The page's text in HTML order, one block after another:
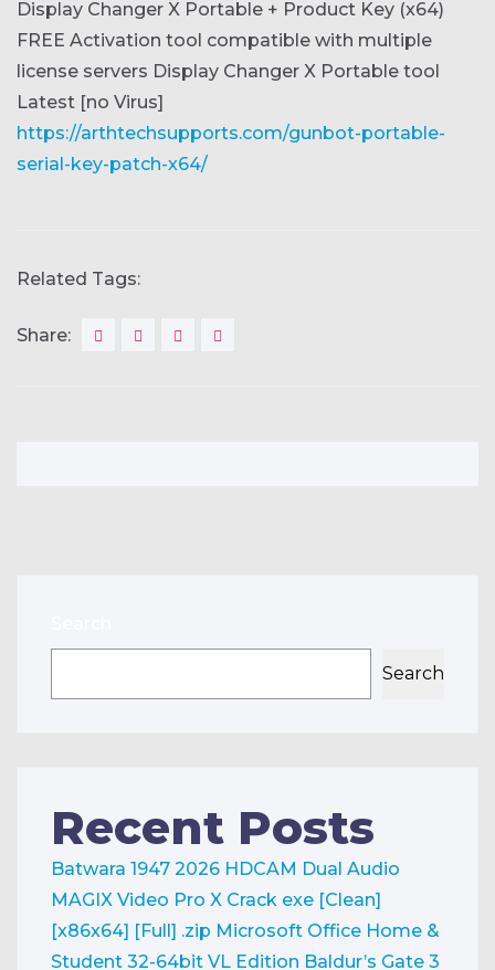
Display Changer X Portable + Product Key (x64)
FREE Activation tool compatible with multiple
license servers Display Changer X Portable tool
Latest [no Virus]
https://arthtechsupports.com/gunbot-portable-
serial-key-patch-x64/
Related Tags:
Share:
Search
Recent Posts
Batwara 1947 2026 HDCAM Dual Audio
MAGIX Video Pro X Crack exe [Clean]
[x86x64] [Full] .zip Microsoft Office Home &
Student 32-64bit VL Edition Baldur’s Gate 3